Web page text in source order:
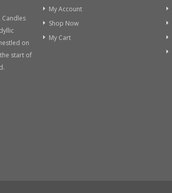
Candles
on
start of
My Account
Shop Now
My Cart